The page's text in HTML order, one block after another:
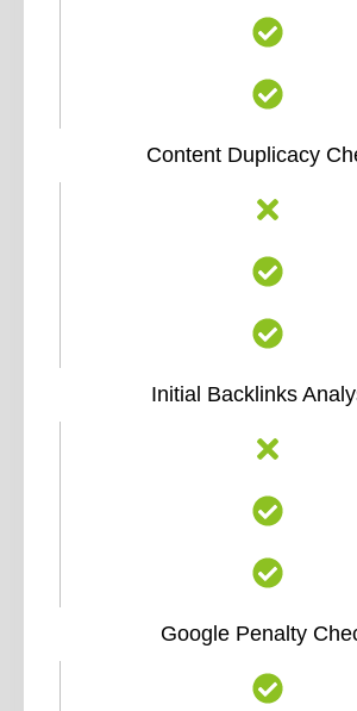
Content Duplicacy
Initial Backlinks
Google Penalty